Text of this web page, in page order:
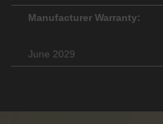
Manufacturer Warranty:
June 2029